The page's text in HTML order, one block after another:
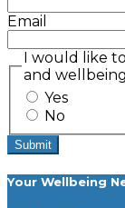
Email
I would like
and
Yes
No
Your Wellbeing